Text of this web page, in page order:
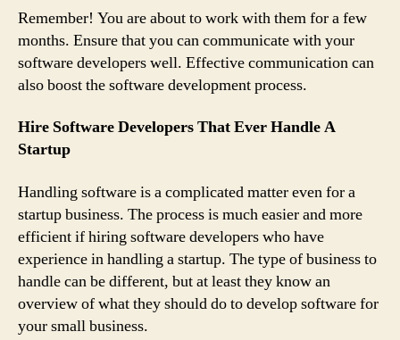
Remember! You are about to work with them for a few
months. Ensure that you can communicate with your
software developers well. Effective communication can
also boost the software development process.
Hire Software Developers That Ever Handle A
Startup
Handling software is a complicated matter even for a
startup business. The process is much easier and more
efficient if hiring software developers who have
experience in handling a startup. The type of business to
handle can be different, but at least they know an
overview of what they should do to develop software for
your small business.